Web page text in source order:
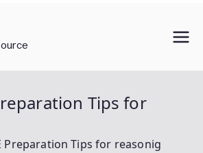
Tips for
Preparation Tips for reasonig